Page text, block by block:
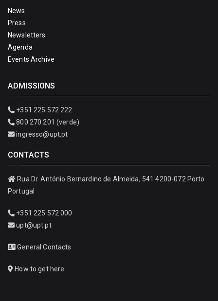
News
Press
Newsletters
Agenda
Events Archive
ADMISSIONS
+351 225 572 222
800 270 201 (verde)
ingresso@upt.pt
CONTACTS
Rua Dr. António Bernardino de Almeida, 541 4200-072 Porto
Portugal
+351 225 572 000
upt@upt.pt
General Contacts
How to get here